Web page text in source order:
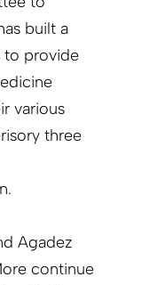
built a
to provide
various
three
Agadez
continue